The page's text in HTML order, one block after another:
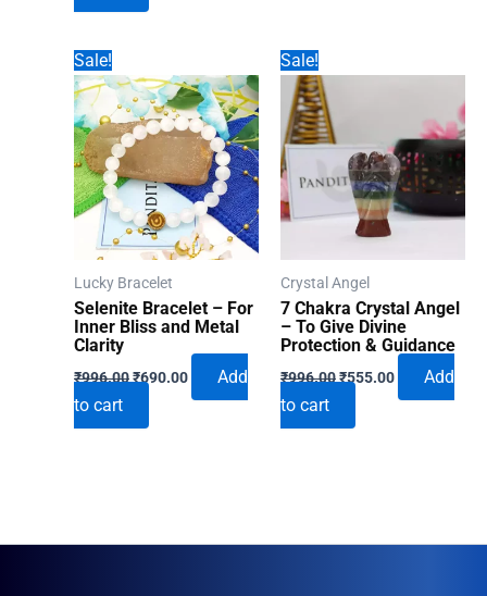
₹996.00.
Sale!
Lucky Bracelet
Selenite Bracelet – For
Inner Bliss and Metal
Clarity
₹996.00Original
price
₹996.00.
₹690.00Current
Add
to cart
Sale!
Crystal Angel
7 Chakra Crystal Angel
– To Give Divine
Protection & Guidance
₹996.00Original
price
₹996.00.
₹555.00Current
Add
to cart